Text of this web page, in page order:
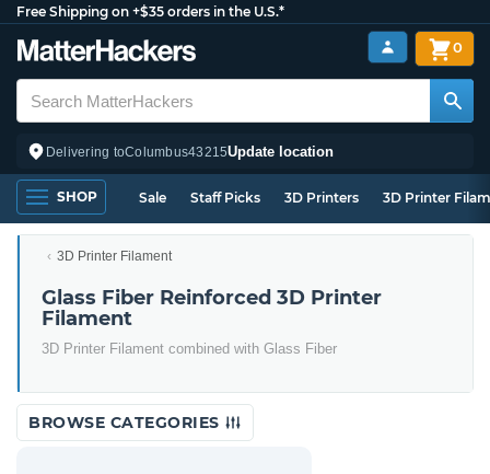
Free Shipping on +$35 orders in the U.S.*
Delivering toColumbus43215Update location
0
SHOP Sale Staff Picks 3D Printers 3D Printer
3D Printer Filament
Glass Fiber Reinforced 3D Printer
Filament
3D Printer Filament combined with Glass Fiber
BROWSE CATEGORIES